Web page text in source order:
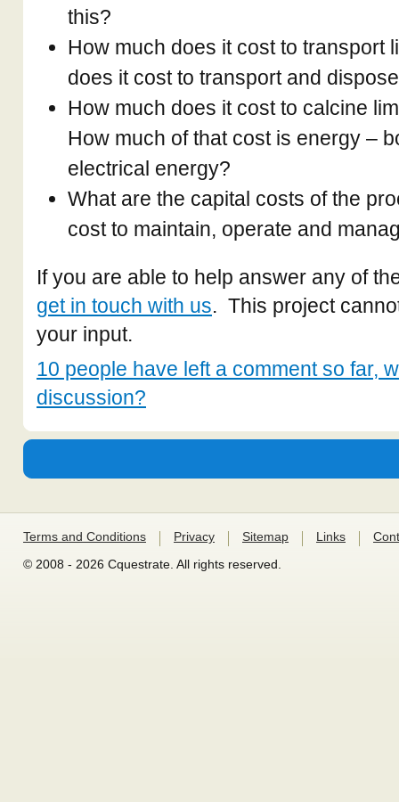
this?
How much does it cost to transport
does it cost to transport and
How much does it cost to calcine
How much of that cost is energy –
electrical energy?
What are the capital costs of the
cost to maintain, operate and
If you are able to help answer any of
get in touch with us. This project
your input.
10 people have left a comment so far,
discussion?
Terms and Conditions Privacy Sitemap Links
© 2008 - 2026 Cquestrate. All rights reserved.